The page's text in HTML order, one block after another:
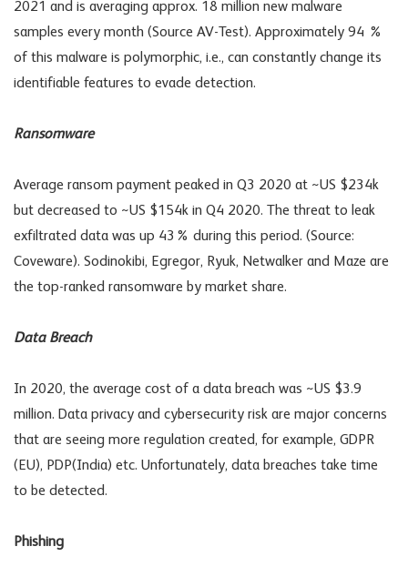
2021 and is averaging approx. 18 million new malware
samples every month (Source AV-Test). Approximately 94 %
of this malware is polymorphic, i.e., can constantly change its
identifiable features to evade detection.
Ransomware
Average ransom payment peaked in Q3 2020 at ~US $234k
but decreased to ~US $154k in Q4 2020. The threat to leak
exfiltrated data was up 43% during this period. (Source:
Coveware). Sodinokibi, Egregor, Ryuk, Netwalker and Maze are
the top-ranked ransomware by market share.
Data Breach
In 2020, the average cost of a data breach was ~US $3.9
million. Data privacy and cybersecurity risk are major concerns
that are seeing more regulation created, for example, GDPR
(EU), PDP(India) etc. Unfortunately, data breaches take time
to be detected.
Phishing